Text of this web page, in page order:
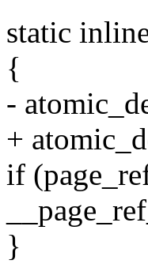
static
{
-
+
if
}